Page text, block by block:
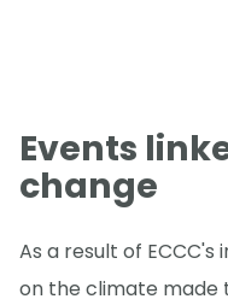
Events
change
As a result of
on the climate made